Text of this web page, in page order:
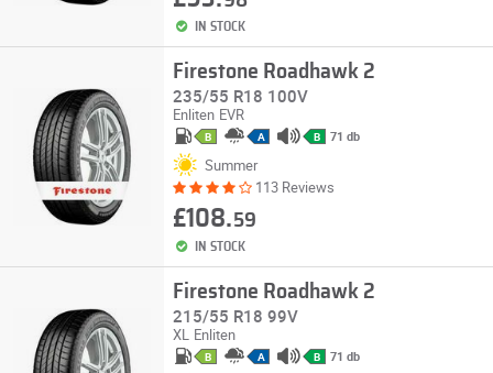
IN STOCK
Firestone Roadhawk 2
235/55 R18 100V
Enliten EVR
B A B 71 db
Summer
113 Reviews
£108.59
IN STOCK
Firestone Roadhawk 2
215/55 R18 99V
XL Enliten
B A B 71 db